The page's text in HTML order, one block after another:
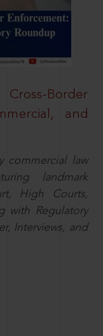
Border
and
commercial law
landmark
High Courts,
with Regulatory
Interviews, and